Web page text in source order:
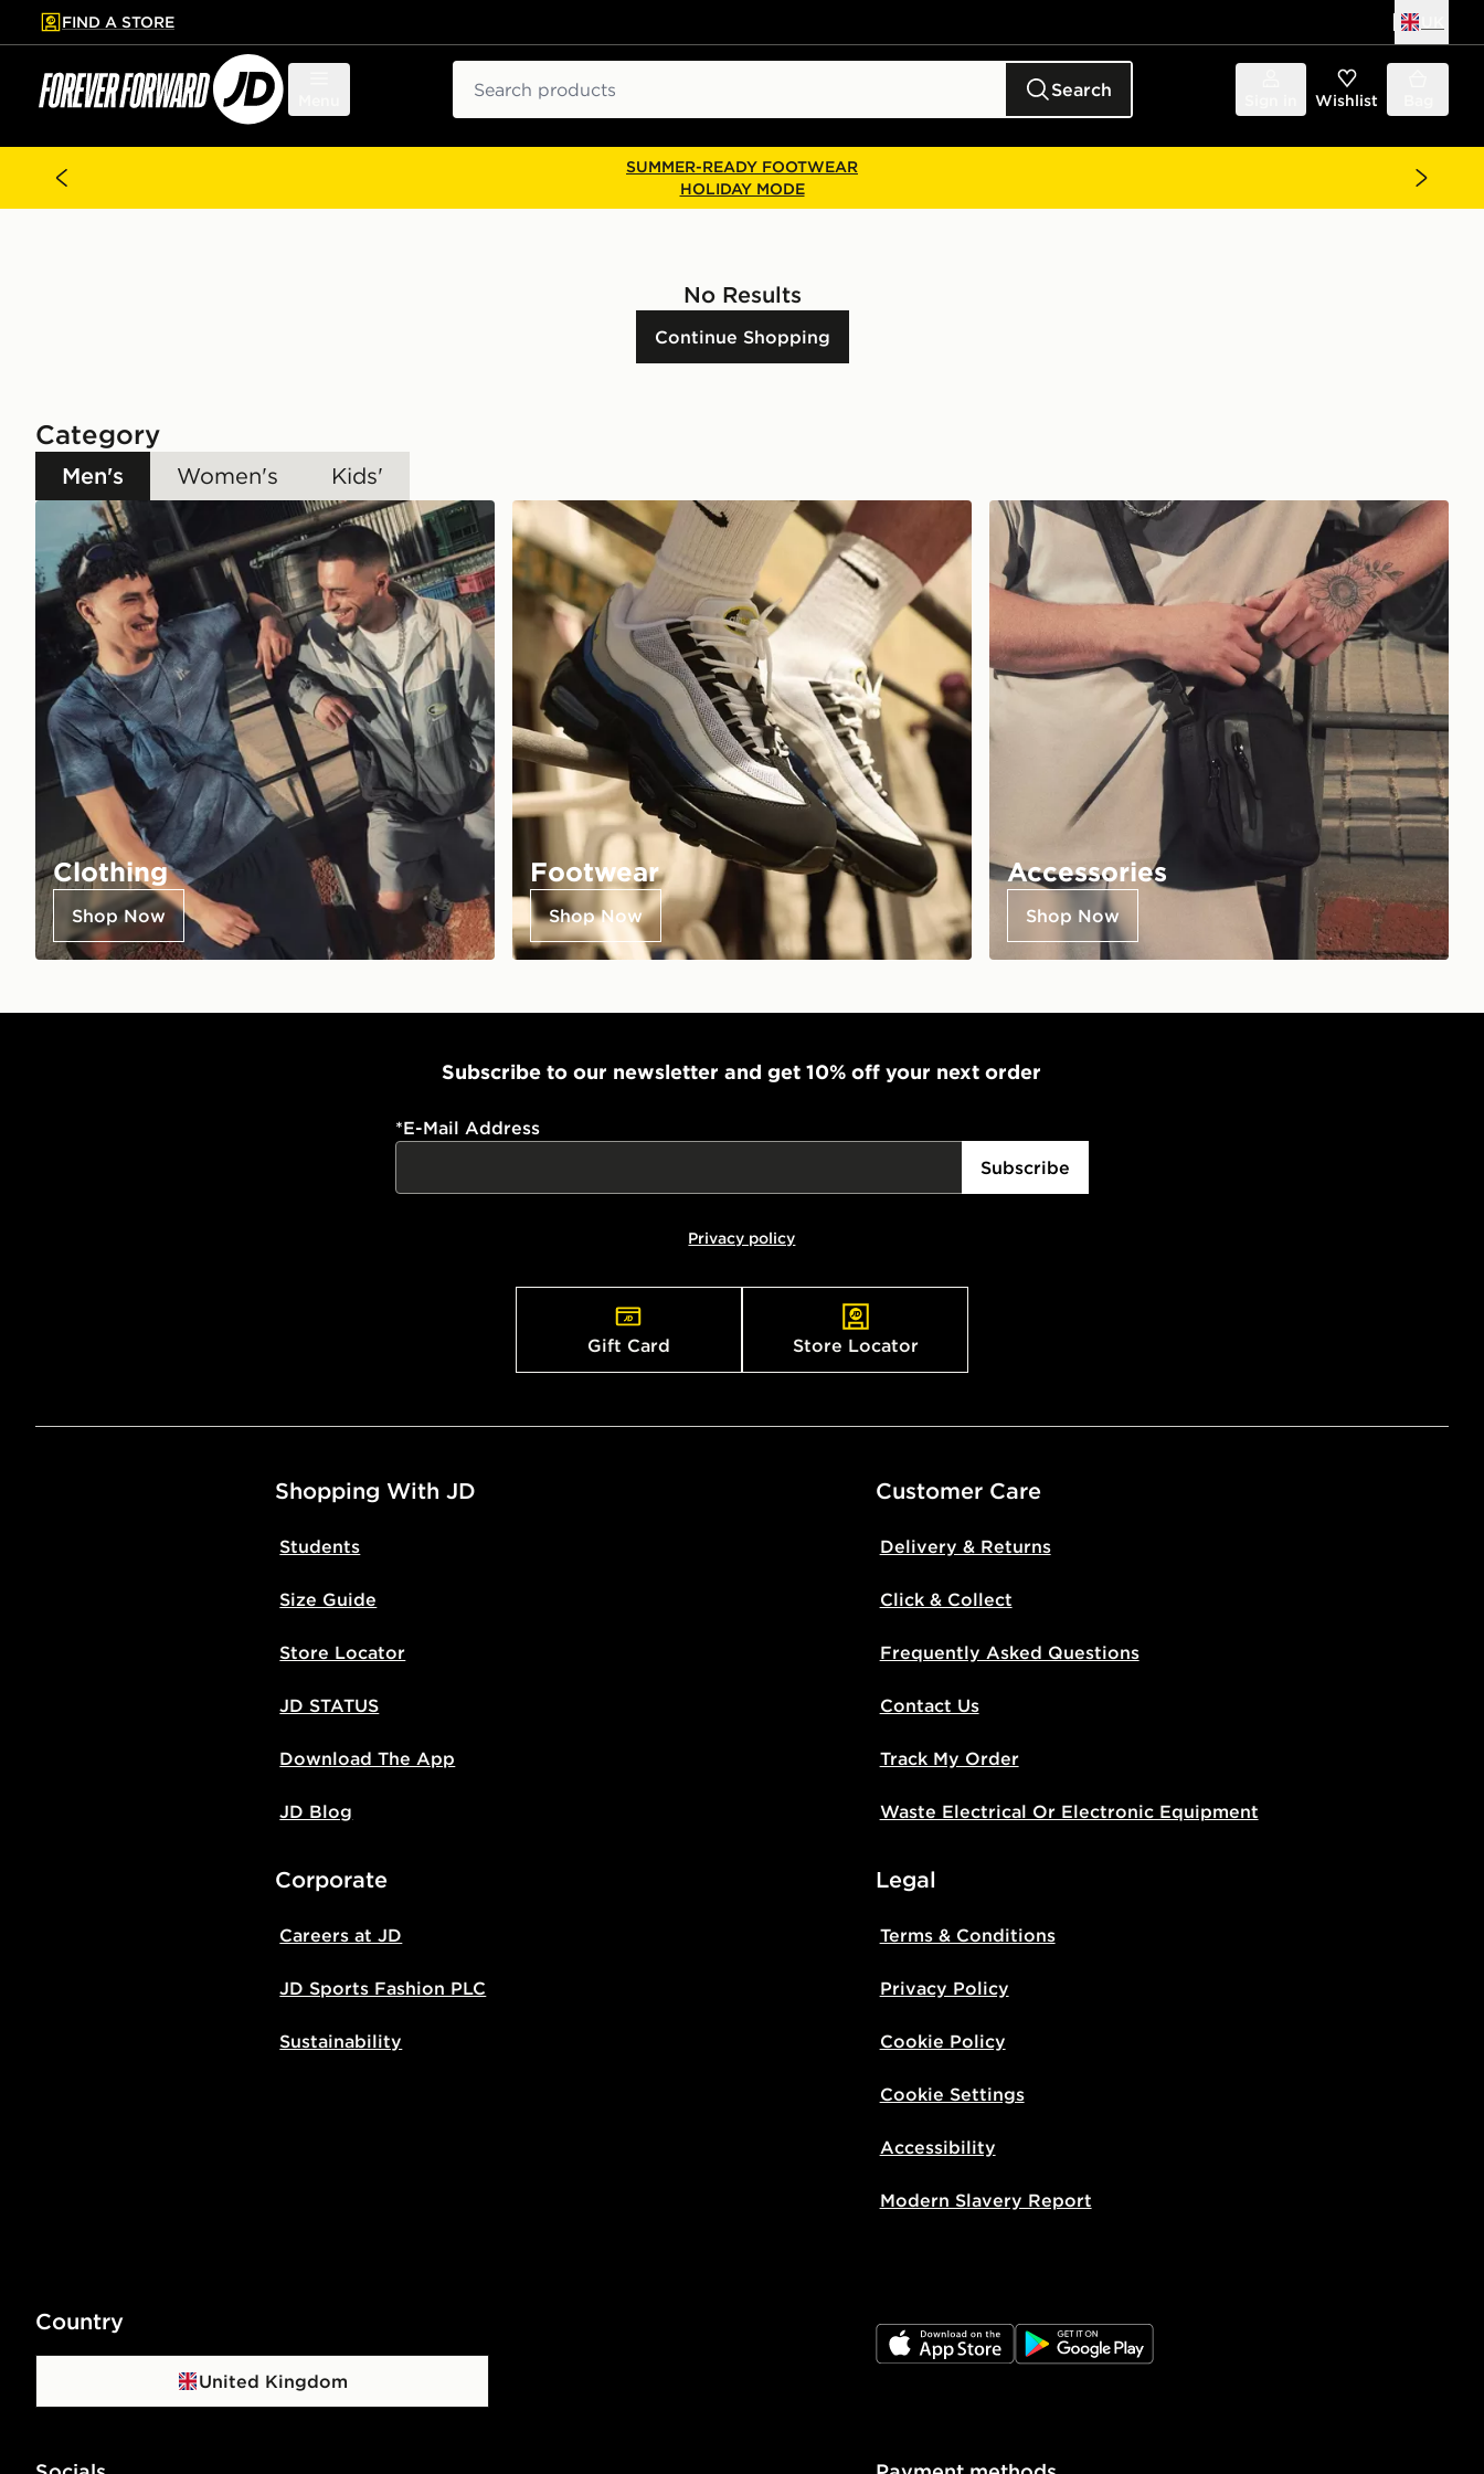
to main content
Skip footer
FIND A STORE
Search Wishlist
SUMMER-READY FOOTWEAR
HOLIDAY MODE
No Results
Continue Shopping
Category
Men's Women's Kids'
Clothing
Shop Now
Footwear
Shop Now
Accessories
Shop Now
Subscribe to our newsletter and get 10% off your next order
*E-Mail Address
Subscribe
Privacy policy
Gift Card Store Locator
Shopping With JD
Students
Size Guide
Store Locator
JD STATUS
Download The App
JD Blog
Customer Care
Delivery & Returns
Click & Collect
Frequently Asked Questions
Contact Us
Track My Order
Waste Electrical Or Electronic Equipment
Corporate
Careers at JD
JD Sports Fashion PLC
Sustainability
Legal
Terms & Conditions
Privacy Policy
Cookie Policy
Cookie Settings
Accessibility
Modern Slavery Report
Country
United Kingdom
JD App Store JD Google Play